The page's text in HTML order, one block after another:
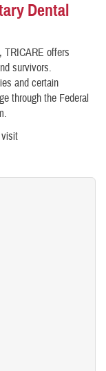
Dental
TRICARE offers
survivors.
and certain
through the Federal